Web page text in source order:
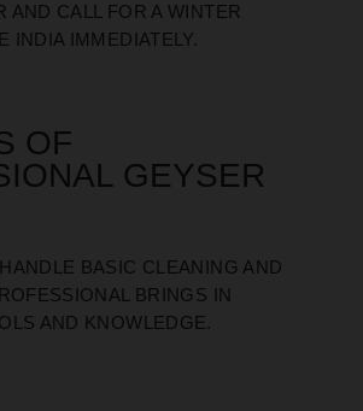
AND CALL FOR A WINTER
INDIA IMMEDIATELY.
OF
GEYSER
BASIC CLEANING AND
BRINGS IN
AND KNOWLEDGE.